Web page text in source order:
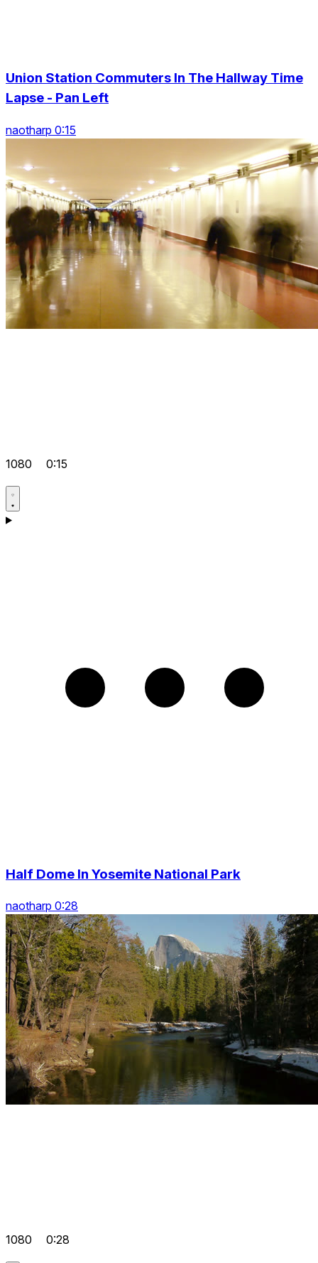
Union Station Commuters In The Hallway Time
Lapse - Pan Left
naotharp 0:15
1080 0:15
Half Dome In Yosemite National Park
naotharp 0:28
1080 0:28